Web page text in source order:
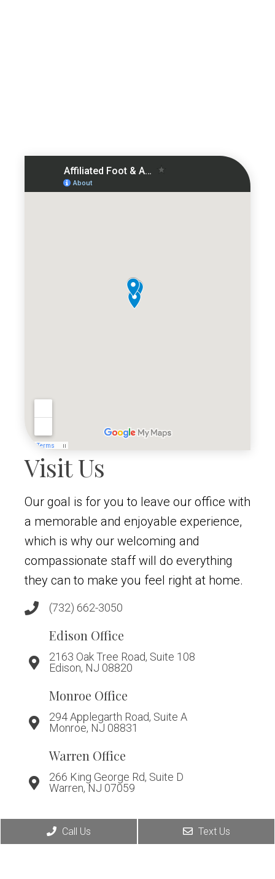
Visit Us
Our goal is for you to leave our office with
a memorable and enjoyable experience,
which is why our welcoming and
compassionate staff will do everything
they can to make you feel right at home.
(732) 662-3050
Edison Office
2163 Oak Tree Road, Suite 108
Edison, NJ 08820
Monroe Office
294 Applegarth Road, Suite A
Monroe, NJ 08831
Warren Office
266 King George Rd, Suite D
Warren, NJ 07059
Call Us Text Us